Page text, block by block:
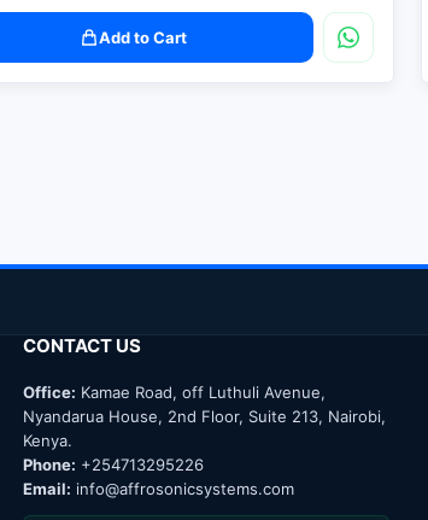
Add to Cart
CONTACT US
Office: Kamae Road, off Luthuli Avenue,
Nyandarua House, 2nd Floor, Suite 213, Nairobi,
Kenya.
Phone: +254713295226
Email: info@affrosonicsystems.com